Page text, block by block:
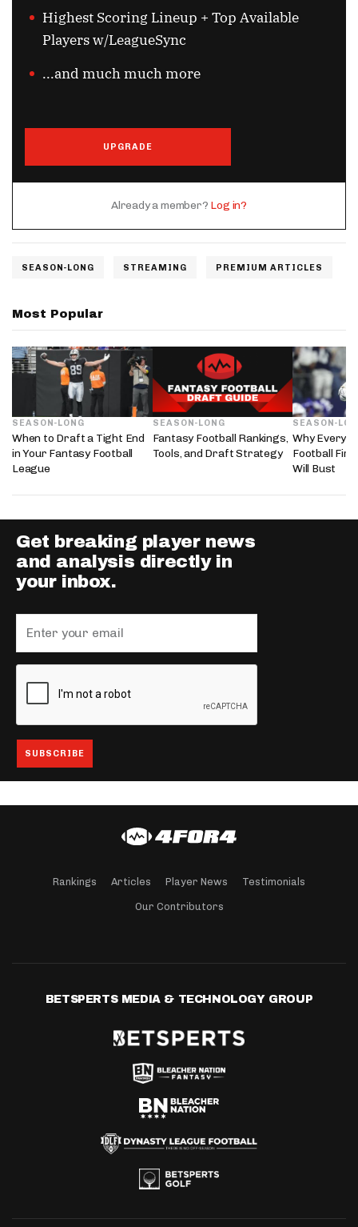
Highest Scoring Lineup + Top Available
Players w/LeagueSync
...and much much more
UPGRADE
Already a member? Log in?
SEASON-LONG STREAMING PREMIUM ARTICLES
Most Popular
SEASON-LONG
When to Draft a Tight End
in Your Fantasy Football
League
SEASON-LONG
Fantasy Football Rankings,
Tools, and Draft Strategy
SEASON-
Why Every
Football
Will Bust
Get breaking player news
and analysis directly in
your inbox.
Rankings Articles Player News Testimonials
Our Contributors
BETSPERTS MEDIA & TECHNOLOGY GROUP